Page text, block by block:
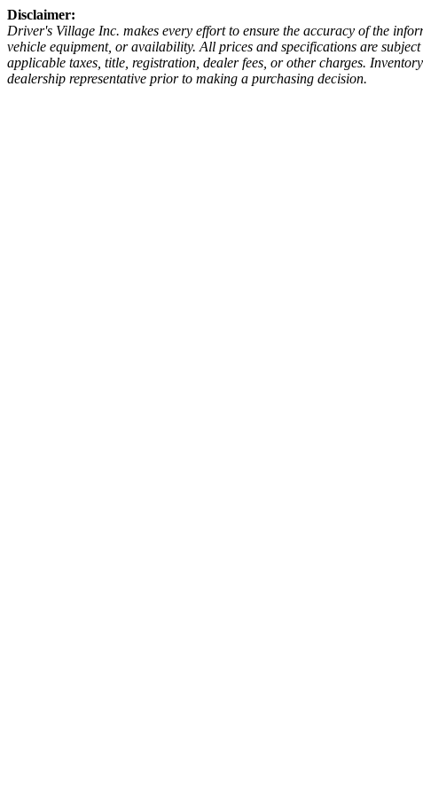
Disclaimer:
Driver's Village Inc. makes every effort to ensure the accuracy of the
vehicle equipment, or availability. All prices and specifications are
applicable taxes, title, registration, dealer fees, or other charges.
dealership representative prior to making a purchasing decision.